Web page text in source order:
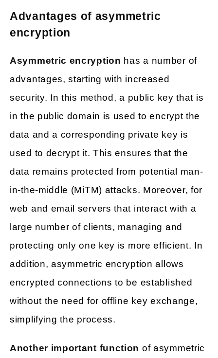
Advantages of asymmetric
encryption
Asymmetric encryption has a number of
advantages, starting with increased
security. In this method, a public key that is
in the public domain is used to encrypt the
data and a corresponding private key is
used to decrypt it. This ensures that the
data remains protected from potential man-
in-the-middle (MiTM) attacks. Moreover, for
web and email servers that interact with a
large number of clients, managing and
protecting only one key is more efficient. In
addition, asymmetric encryption allows
encrypted connections to be established
without the need for offline key exchange,
simplifying the process.
Another important function of asymmetric